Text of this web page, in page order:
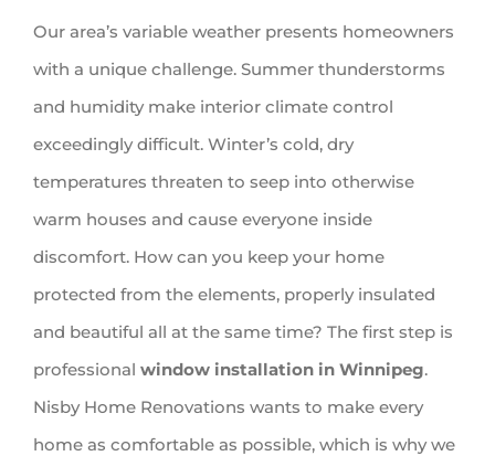
Our area’s variable weather presents homeowners
with a unique challenge. Summer thunderstorms
and humidity make interior climate control
exceedingly difficult. Winter’s cold, dry
temperatures threaten to seep into otherwise
warm houses and cause everyone inside
discomfort. How can you keep your home
protected from the elements, properly insulated
and beautiful all at the same time? The first step is
professional window installation in Winnipeg.
Nisby Home Renovations wants to make every
home as comfortable as possible, which is why we